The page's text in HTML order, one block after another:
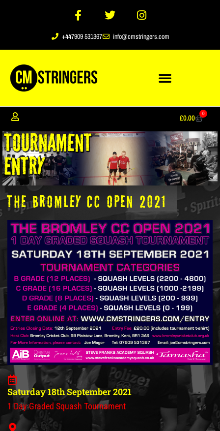
+447909 531367 info@cmstringers.com
£0.00 0
The Bromley CC Open 2021
Saturday 18th September 2021
1 Day Graded Squash Tournament